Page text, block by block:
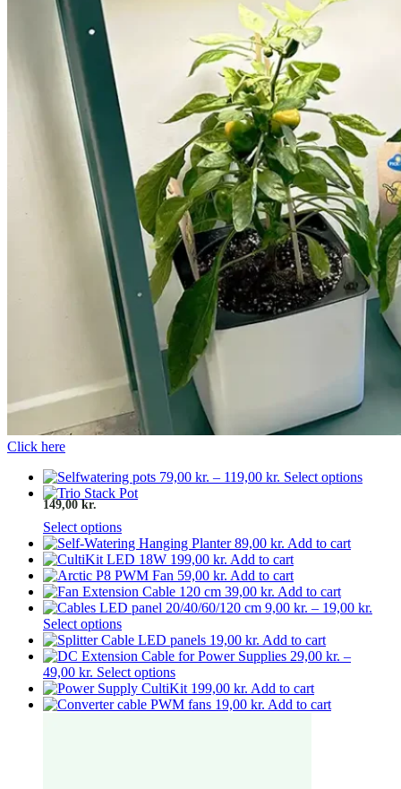
Click here
79,00 kr. – 119,00 kr. Price
119,00 kr.
Select optionsThis
be
149,00 kr.
Select options
89,00 kr. Add to cart
199,00 kr. Add to cart
59,00 kr. Add to cart
39,00 kr. Add to cart
9,00 kr. – 19,00 kr.
Select optionsThis
product
has
multiple
variants.
The
19,00 kr. Add to cart
29,00 kr. –
49,00 kr. Price
range:
29,00 kr.
Select optionsThis
product
has
199,00 kr. Add to cart
19,00 kr. Add to cart